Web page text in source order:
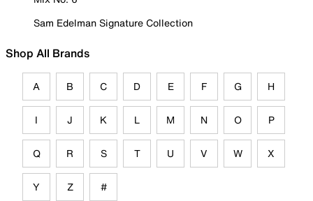
Sam Edelman Signature Collection
Shop All Brands
A B C D E F G H
I J K L M N O P
Q R S T U V W X
Y Z #